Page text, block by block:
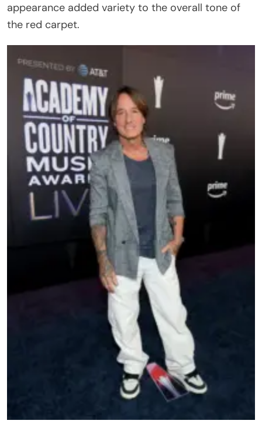
appearance added variety to the overall tone of
the red carpet.